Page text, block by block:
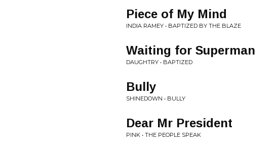
Piece of My Mind
INDIA RAMEY • BAPTIZED BY THE BLAZE
Waiting for Superman
DAUGHTRY • BAPTIZED
Bully
SHINEDOWN • BULLY
Dear Mr President
PINK • THE PEOPLE SPEAK